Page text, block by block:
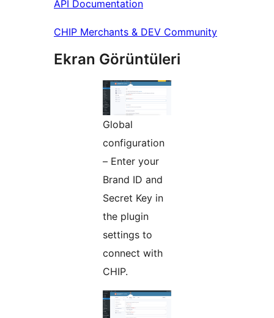
API Documentation
CHIP Merchants & DEV Community
Ekran Görüntüleri
Global
configuration
– Enter your
Brand ID and
Secret Key in
the plugin
settings to
connect with
CHIP.